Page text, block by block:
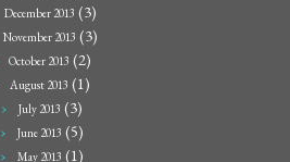
December 2013 (3)
November 2013 (3)
October 2013 (2)
August 2013 (1)
July 2013 (3)
June 2013 (5)
May 2013 (1)